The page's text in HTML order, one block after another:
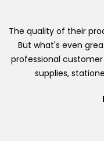
The quality of their
But what's even
professional
supplies,